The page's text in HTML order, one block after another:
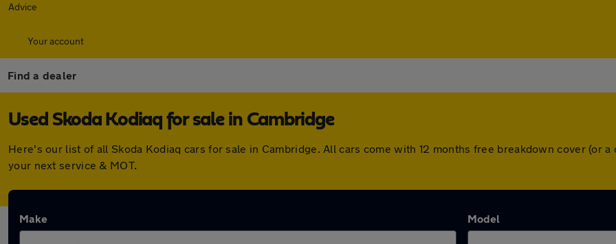
Advice
Your account
Find a dealer
Used Skoda Kodiaq for sale in Cambridge
Here's our list of all Skoda Kodiaq cars for sale in Cambridge. All cars come with 12 months free breakdown cover (or
your next service & MOT.
Make Model